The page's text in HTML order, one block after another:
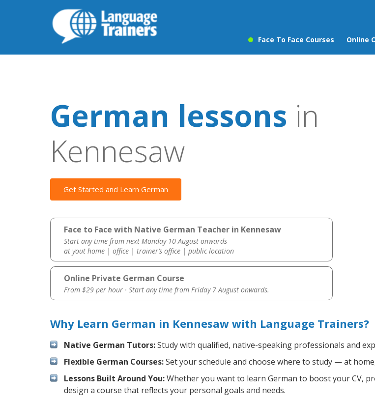
Face To Face Courses Online
German lessons in
Kennesaw
Get Started and Learn German
Face to Face with Native German Teacher in Kennesaw
Start any time from next Monday 10 August onwards
at yout home | office | trainer’s office | public location
Online Private German Course
From $29 per hour · Start any time from Friday 7 August onwards.
Why Learn German in Kennesaw with Language Trainers?
Native German Tutors:Study with qualified, native-speaking professionals and
Flexible German Courses:Set your schedule and choose where to study — at
Lessons Built Around You:Whether you want to learn German to boost your CV,
design a course that reflects your personal goals and needs.